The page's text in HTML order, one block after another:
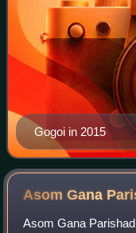
Gogoi in 2015
Asom Gana
Asom Gana